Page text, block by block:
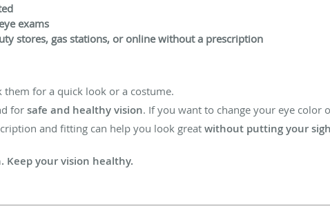
exams
stores, gas stations, or online without a prescription
them for a quick look or a costume.
for safe and healthy vision. If you want to change your eye color
and fitting can help you look great without putting your
Keep your vision healthy.